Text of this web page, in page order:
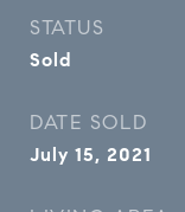
STATUS
Sold
DATE SOLD
July 15, 2021